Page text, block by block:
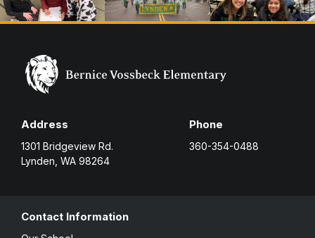
Address
1301 Bridgeview Rd.
Lynden, WA 98264
Phone
360-354-0488
Contact Information